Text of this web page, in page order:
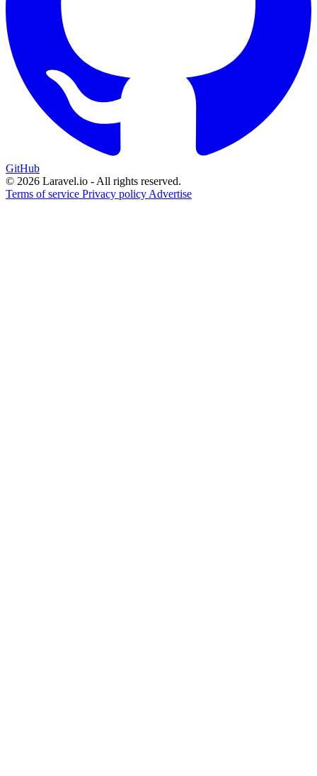
GitHub
© 2026 Laravel.io - All rights reserved.
Terms of service Privacy policy Advertise